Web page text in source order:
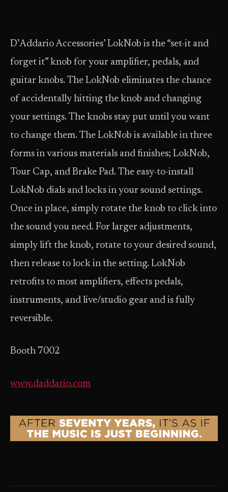
D’Addario Accessories’ LokNob is the “set-it and
forget it” knob for your amplifier, pedals, and
guitar knobs. The LokNob eliminates the chance
of accidentally hitting the knob and changing
your settings. The knobs stay put until you want
to change them. The LokNob is available in three
forms in various materials and finishes; LokNob,
Tour Cap, and Brake Pad. The easy-to-install
LokNob dials and locks in your sound settings.
Once in place, simply rotate the knob to click into
the sound you need. For larger adjustments,
simply lift the knob, rotate to your desired sound,
then release to lock in the setting. LokNob
retrofits to most amplifiers, effects pedals,
instruments, and live/studio gear and is fully
reversible.
Booth 7002
www.daddario.com